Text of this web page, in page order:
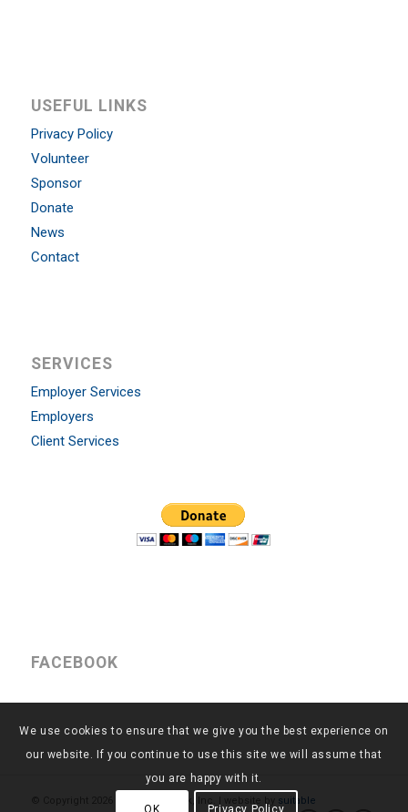
USEFUL LINKS
Privacy Policy
Volunteer
Sponsor
Donate
News
Contact
SERVICES
Employer Services
Employers
Client Services
FACEBOOK
suitable
We use cookies to ensure that we give you the best experience on
our website. If you continue to use this site we will assume that
you are happy with it.